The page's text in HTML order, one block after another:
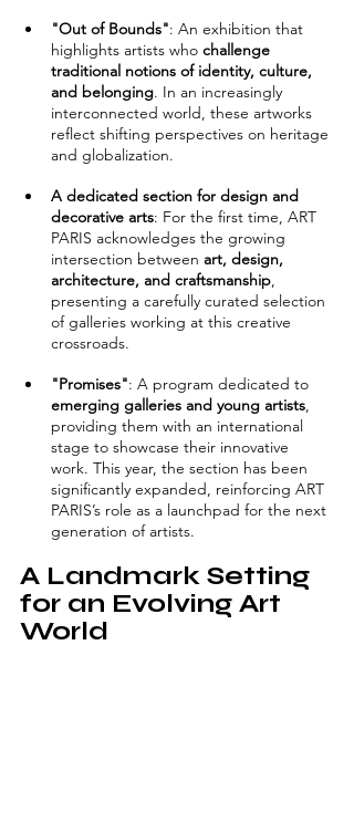
"Out of Bounds": An exhibition that
highlights artists who challenge
traditional notions of identity, culture,
and belonging. In an increasingly
interconnected world, these artworks
reflect shifting perspectives on heritage
and globalization.
A dedicated section for design and
decorative arts: For the first time, ART
PARIS acknowledges the growing
intersection between art, design,
architecture, and craftsmanship,
presenting a carefully curated selection
of galleries working at this creative
crossroads.
"Promises": A program dedicated to
emerging galleries and young artists,
providing them with an international
stage to showcase their innovative
work. This year, the section has been
significantly expanded, reinforcing ART
PARIS’s role as a launchpad for the next
generation of artists.
A Landmark Setting
for an Evolving Art
World